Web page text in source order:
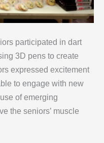
participated in dart
3D pens to create
expressed excitement
to engage with new
of emerging
the seniors’ muscle